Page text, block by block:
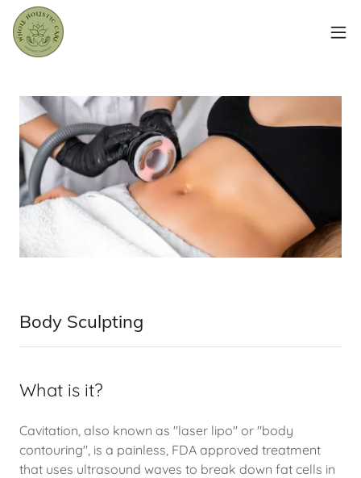
Body Sculpting
What is it?
Cavitation, also known as "laser lipo" or "body
contouring", is a painless, FDA approved treatment
that uses ultrasound waves to break down fat cells in